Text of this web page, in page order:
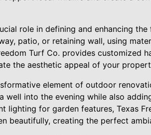
role in defining and enhancing
patio, or retaining wall, using
Turf Co. provides customized
the aesthetic appeal of your
element of outdoor
well into the evening while also
lighting for garden features, Texas
beautifully, creating the perfect